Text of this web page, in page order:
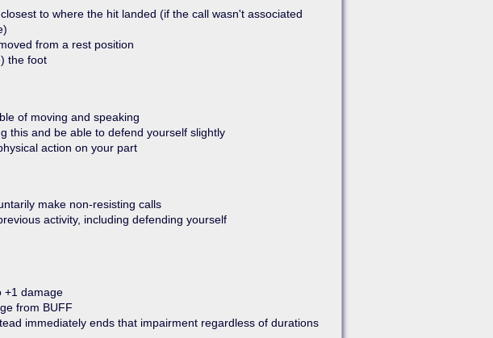
to where the hit landed (if the call wasn't associated
from a rest position
the foot
of moving and speaking
this and be able to defend yourself slightly
action on your part
make non-resisting calls
activity, including defending yourself
+1 damage
from BUFF
immediately ends that impairment regardless of durations